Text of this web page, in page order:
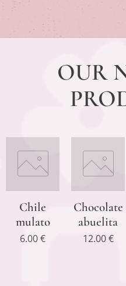
OUR
Chile
mulato
6.00€
Chocolate
abuelita
12.00€